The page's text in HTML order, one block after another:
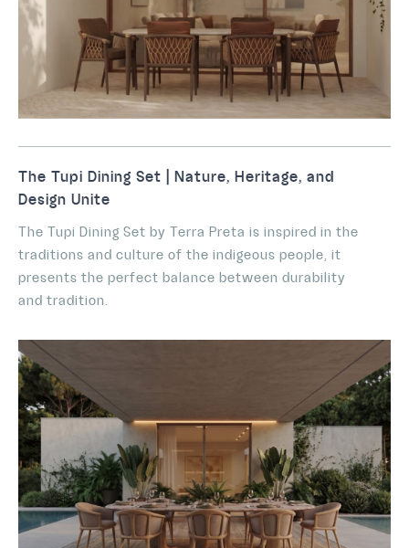
The Tupi Dining Set | Nature, Heritage, and
Design Unite
The Tupi Dining Set by Terra Preta is inspired in the
traditions and culture of the indigeous people, it
presents the perfect balance between durability
and tradition.